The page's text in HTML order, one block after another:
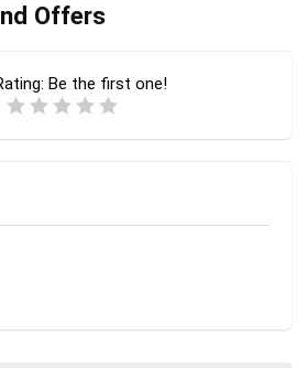
Offers
Be the first one!